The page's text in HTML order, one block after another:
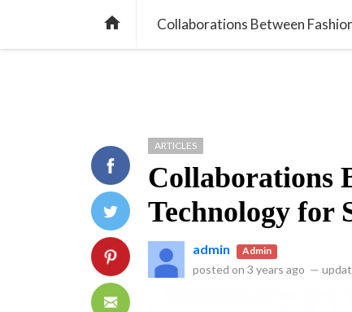
 Collaborations Between
ARTICLES
Collaborations
Technology for
admin Admin
posted on 3 years ago —